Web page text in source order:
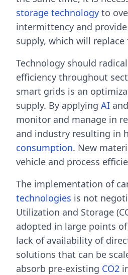
storage technology to
intermittency and
supply, which will replace
Technology should
efficiency throughout
smart grids is an
supply. By applying AI and
monitor and manage in
and industry resulting in
consumption. New
vehicle and process
The implementation of
technologies is not
Utilization and Storage
adopted in large points
lack of availability of
solutions that can be
absorb pre-existing CO2